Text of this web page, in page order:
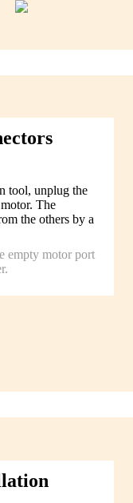
tool, unplug the
The
the others by a
empty motor port